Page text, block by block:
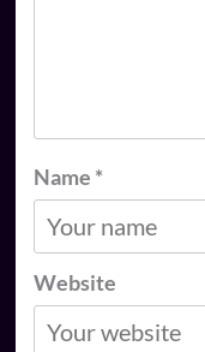
Name *
Website